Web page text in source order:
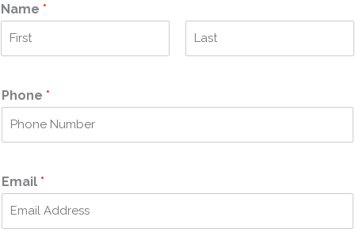
Name *
sPhone *
Email *